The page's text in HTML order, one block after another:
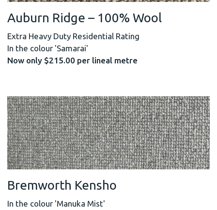
Auburn Ridge – 100% Wool
Extra Heavy Duty Residential Rating
In the colour 'Samarai'
Now only $215.00 per lineal metre
Bremworth Kensho
In the colour 'Manuka Mist'